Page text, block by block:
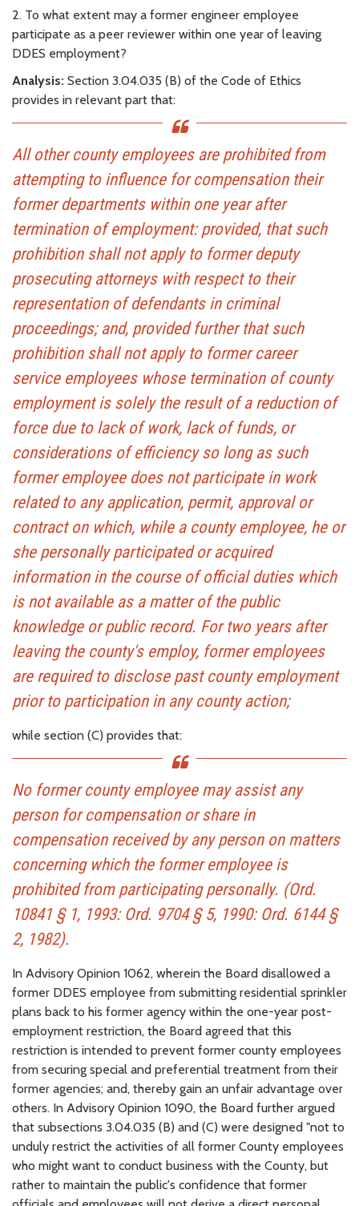
2. To what extent may a former engineer employee
participate as a peer reviewer within one year of leaving
DDES employment?
Analysis: Section 3.04.035 (B) of the Code of Ethics
provides in relevant part that:
All other county employees are prohibited from
attempting to influence for compensation their
former departments within one year after
termination of employment: provided, that such
prohibition shall not apply to former deputy
prosecuting attorneys with respect to their
representation of defendants in criminal
proceedings; and, provided further that such
prohibition shall not apply to former career
service employees whose termination of county
employment is solely the result of a reduction of
force due to lack of work, lack of funds, or
considerations of efficiency so long as such
former employee does not participate in work
related to any application, permit, approval or
contract on which, while a county employee, he or
she personally participated or acquired
information in the course of official duties which
is not available as a matter of the public
knowledge or public record. For two years after
leaving the county's employ, former employees
are required to disclose past county employment
prior to participation in any county action;
while section (C) provides that:
No former county employee may assist any
person for compensation or share in
compensation received by any person on matters
concerning which the former employee is
prohibited from participating personally. (Ord.
10841 § 1, 1993: Ord. 9704 § 5, 1990: Ord. 6144 §
2, 1982).
In Advisory Opinion 1062, wherein the Board disallowed a
former DDES employee from submitting residential sprinkler
plans back to his former agency within the one-year post-
employment restriction, the Board agreed that this
restriction is intended to prevent former county employees
from securing special and preferential treatment from their
former agencies; and, thereby gain an unfair advantage over
others. In Advisory Opinion 1090, the Board further argued
that subsections 3.04.035 (B) and (C) were designed "not to
unduly restrict the activities of all former County employees
who might want to conduct business with the County, but
rather to maintain the public's confidence that former